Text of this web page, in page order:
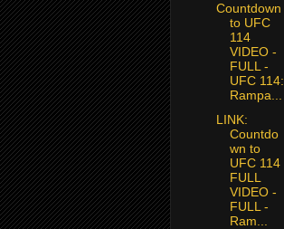
Countdown
to UFC
114
VIDEO -
FULL -
UFC 114:
Rampa...
LINK:
Countdo
wn to
UFC 114
FULL
VIDEO -
FULL -
Ram...